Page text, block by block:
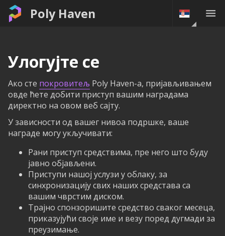
Poly Haven
Улогујте се
Ако сте покровитељ Poly Haven-а, пријављивањем
овде ћете добити приступ вашим наградама
директно на овом веб сајту.
У зависности од вашег нивоа подршке, ваше
награде могу укључивати:
Рани приступ средствима, пре него што буду
јавно објављени.
Приступи нашој услузи у облаку, за
синхронизацију свих наших средстава са
вашим чврстим диском.
Трајно спонзоришите средство сваког месеца,
приказујући своје име и везу поред дугмади за
преузимање.